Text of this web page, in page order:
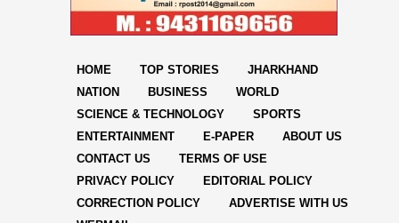
HOME TOP STORIES
JHARKHAND
NATION
BUSINESS
WORLD
SCIENCE & TECHNOLOGY
SPORTS
ENTERTAINMENT
E-PAPER
ABOUT US
CONTACT US
TERMS OF USE
PRIVACY POLICY
EDITORIAL POLICY
CORRECTION POLICY
ADVERTISE WITH US